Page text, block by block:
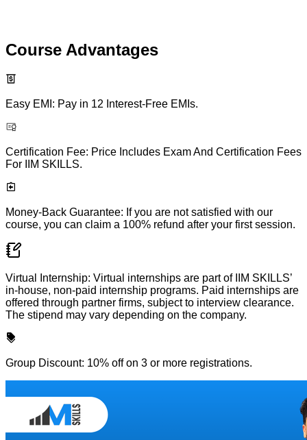
Course Advantages
Easy EMI: Pay in 12 Interest-Free EMIs.
Certification Fee: Price Includes Exam And Certification Fees
For IIM SKILLS.
Money-Back Guarantee: If you are not satisfied with our
course, you can claim a 100% refund after your first session.
Virtual Internship: Virtual internships are part of IIM SKILLS’
in-house, non-paid internship programs. Paid internships are
offered through partner firms, subject to interview clearance.
The stipend may vary depending on the company.
Group Discount: 10% off on 3 or more registrations.